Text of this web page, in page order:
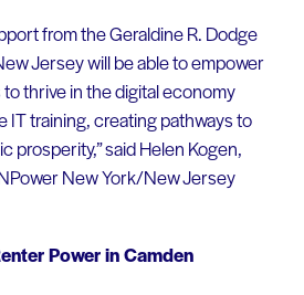
from the Geraldine R. Dodge
Jersey will be able to empower
thrive in the digital economy
IT training, creating pathways to
prosperity,” said Helen Kogen,
New York/New Jersey
Power in Camden